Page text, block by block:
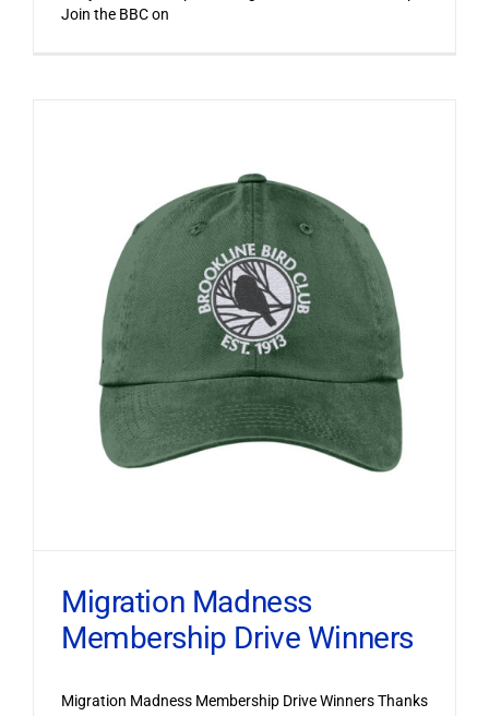
Join the BBC on
Migration Madness
Membership Drive Winners
Migration Madness Membership Drive Winners Thanks